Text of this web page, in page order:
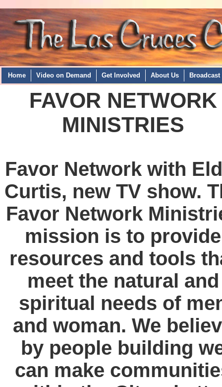
Home Video on Demand Get Involved About Us
FAVOR NETWORK
MINISTRIES
Favor Network with
Curtis, new TV show.
Favor Network
mission is to provide
resources and tools
meet the natural and
spiritual needs of
and woman. We
by people building
can make